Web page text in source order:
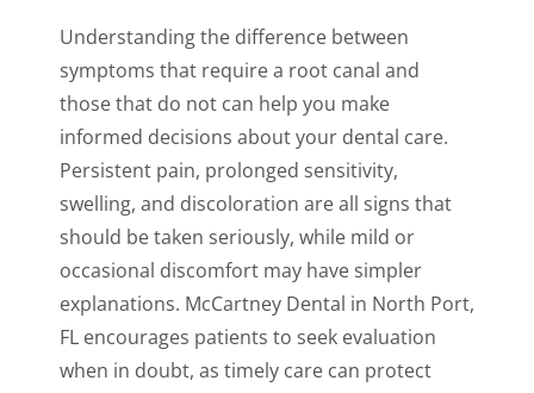
Understanding the difference between
symptoms that require a root canal and
those that do not can help you make
informed decisions about your dental care.
Persistent pain, prolonged sensitivity,
swelling, and discoloration are all signs that
should be taken seriously, while mild or
occasional discomfort may have simpler
explanations. McCartney Dental in North Port,
FL encourages patients to seek evaluation
when in doubt, as timely care can protect